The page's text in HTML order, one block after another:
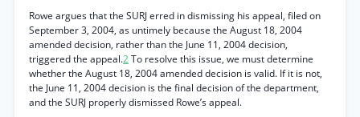
Rowe argues that the SURJ erred in dismissing his appeal, filed on
September 3, 2004, as untimely because the August 18, 2004
amended decision, rather than the June 11, 2004 decision,
triggered the appeal.2To resolve this issue, we must determine
whether the August 18, 2004 amended decision is valid. If it is not,
the June 11, 2004 decision is the final decision of the department,
and the SURJ properly dismissed Rowe’s appeal.